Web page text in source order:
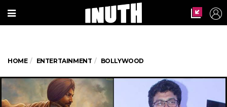
HOME ENTERTAINMENT BOLLYWOOD